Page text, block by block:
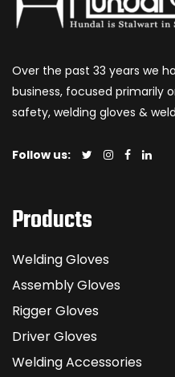
Over the past 33 years we
business, focused primarily
safety, welding gloves &
Follow us:
Products
Welding Gloves
Assembly Gloves
Rigger Gloves
Driver Gloves
Welding Accessories